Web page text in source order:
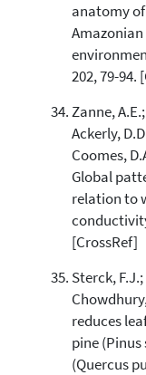
anatomy
202, 79-94.
Zanne,
Ackerly,
Coomes,
Global
relation to
[CrossRef]
Sterck,
reduces
pine
(Quercus